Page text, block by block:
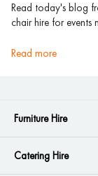
Read today's blog
chair hire for
read more
Furniture Hire
Catering Hire